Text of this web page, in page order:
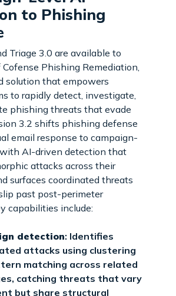
to Phishing
Triage 3.0 are available to
Phishing Remediation,
solution that empowers
to rapidly detect, investigate,
phishing threats that evade
3.2 shifts phishing defense
email response to campaign-
AI-driven detection that
attacks across their
surfaces coordinated threats
past post-perimeter
capabilities include:
detection: Identifies
attacks using clustering
matching across related
catching threats that vary
but share structural